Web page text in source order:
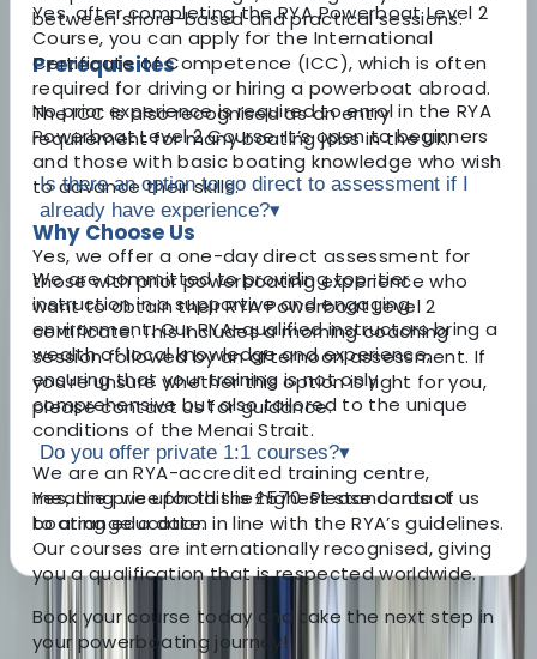
between shore-based and practical sessions.
Prerequisites
No prior experience is required to enrol in the RYA
Powerboat Level 2 Course. It’s open to beginners
and those with basic boating knowledge who wish
to advance their skills.
Why Choose Us
We are committed to providing top-tier
instruction in a supportive and engaging
environment. Our RYA-qualified instructors bring a
wealth of local knowledge and experience,
ensuring that your training is not only
comprehensive but also tailored to the unique
conditions of the Menai Strait.
We are an RYA-accredited training centre,
meaning we uphold the highest standards of
boating education in line with the RYA’s guidelines.
Our courses are internationally recognised, giving
you a qualification that is respected worldwide.
Book your course today and take the next step in
your powerboating journey!
Yes, after completing the RYA Powerboat Level 2
Course, you can apply for the International
Certificate of Competence (ICC), which is often
required for driving or hiring a powerboat abroad.
The ICC is also recognised as an entry
requirement for many boating jobs in the UK.
Is there an option to go direct to assessment if I
already have experience?▾
Yes, we offer a one-day direct assessment for
those with prior powerboating experience who
want to obtain their RYA Powerboat Level 2
certificate. This includes a morning coaching
session followed by an afternoon assessment. If
you're unsure whether this option is right for you,
please contact us for guidance.
Do you offer private 1:1 courses?▾
Yes, the price for this is £570. Please contact us
to arrange a date.
About the centre